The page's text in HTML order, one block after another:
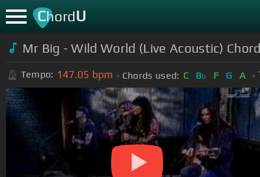
ChordU
Mr Big - Wild World (Live Acoustic)
Tempo: 147.05 bpm Chords used: C Bb F G A